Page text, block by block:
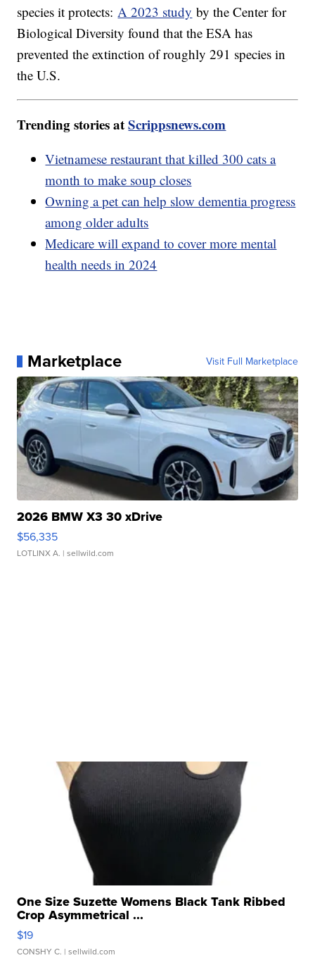
species it protects:A 2023 study by the Center for
Biological Diversity found that the ESA has
prevented the extinction of roughly 291 species in
the U.S.
Trending stories atScrippsnews.com
Vietnamese restaurant that killed 300 cats a
month to make soup closes
Owning a pet can help slow dementia progress
among older adults
Medicare will expand to cover more mental
health needs in 2024
Marketplace Visit Full Marketplace
2026 BMW X3 30 xDrive
$56,335
LOTLINX A. | sellwild.com
One Size Suzette Womens Black Tank Ribbed
Crop Asymmetrical ...
$19
CONSHY C. | sellwild.com